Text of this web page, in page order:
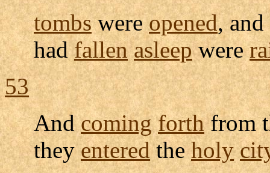
tombswereopened,
hadfallen asleepwere
53
Andcoming forthfrom
theyenteredtheholy